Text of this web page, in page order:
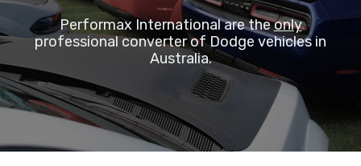
Performax International are theonly
professional converter of Dodge vehicles in
Australia.